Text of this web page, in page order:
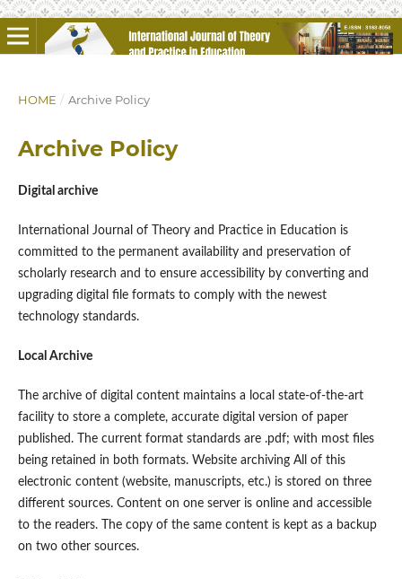
HOME / Archive Policy
Archive Policy
Digital archive
International Journal of Theory and Practice in Education is
committed to the permanent availability and preservation of
scholarly research and to ensure accessibility by converting and
upgrading digital file formats to comply with the newest
technology standards.
Local Archive
The archive of digital content maintains a local state-of-the-art
facility to store a complete, accurate digital version of paper
published. The current format standards are .pdf; with most files
being retained in both formats. Website archiving All of this
electronic content (website, manuscripts, etc.) is stored on three
different sources. Content on one server is online and accessible
to the readers. The copy of the same content is kept as a backup
on two other sources.